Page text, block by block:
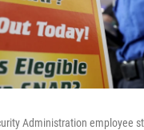
Administration employee